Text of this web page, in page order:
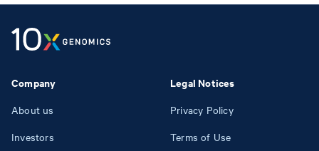
Company
About us
Investors
Legal Notices
Privacy Policy
Terms of Use